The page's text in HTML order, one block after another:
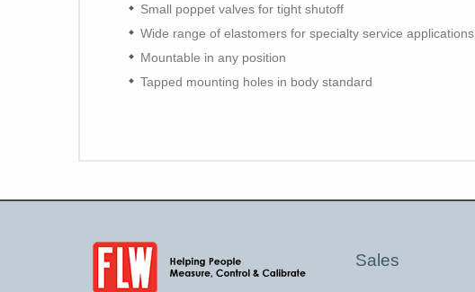
Small poppet valves for tight shutoff
Wide range of elastomers for specialty service applications
Mountable in any position
Tapped mounting holes in body standard
Sales